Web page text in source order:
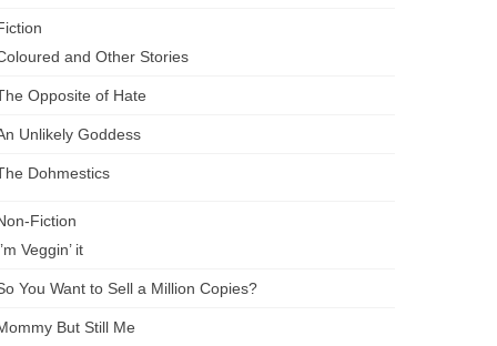
and Other Stories
Opposite of Hate
Unlikely Goddess
Dohmestics
Fiction
Veggin’ it
You Want to Sell a Million Copies?
But Still Me